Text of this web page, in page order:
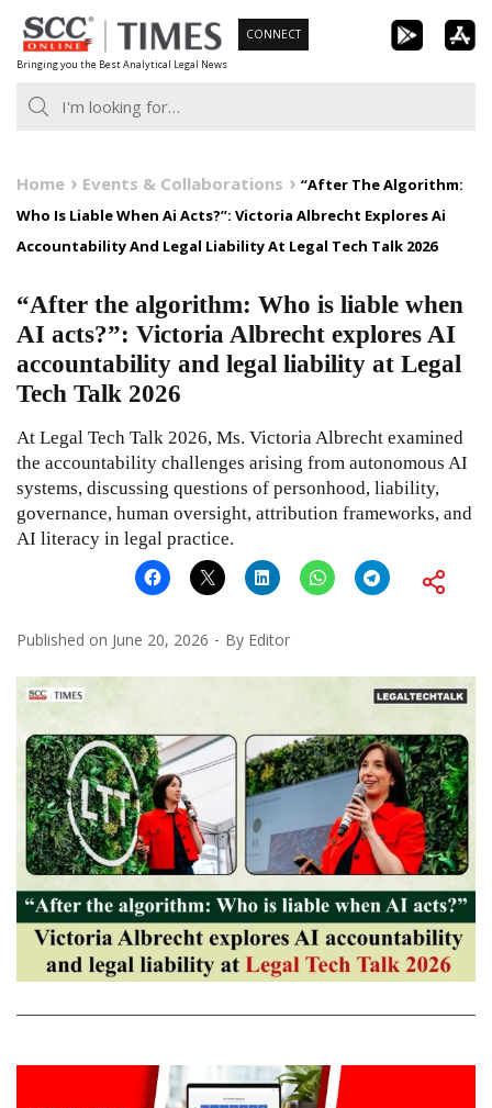
Skip
to
content
Bringing you the Best Analytical Legal News
CONNECT
Home Events & Collaborations
“After The Algorithm:
Who Is Liable When Ai Acts?”: Victoria Albrecht Explores Ai
Accountability And Legal Liability At Legal Tech Talk 2026
“After the algorithm: Who is liable when
AI acts?”: Victoria Albrecht explores AI
accountability and legal liability at Legal
Tech Talk 2026
At Legal Tech Talk 2026, Ms. Victoria Albrecht examined
the accountability challenges arising from autonomous AI
systems, discussing questions of personhood, liability,
governance, human oversight, attribution frameworks, and
AI literacy in legal practice.
Published on June 20, 2026 By Editor